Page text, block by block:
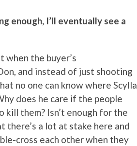
enough, I’ll eventually see a
when the buyer’s
and instead of just shooting
no one can know where Scylla
does he care if the people
kill them? Isn’t enough for the
a lot at stake here and
cross each other when they